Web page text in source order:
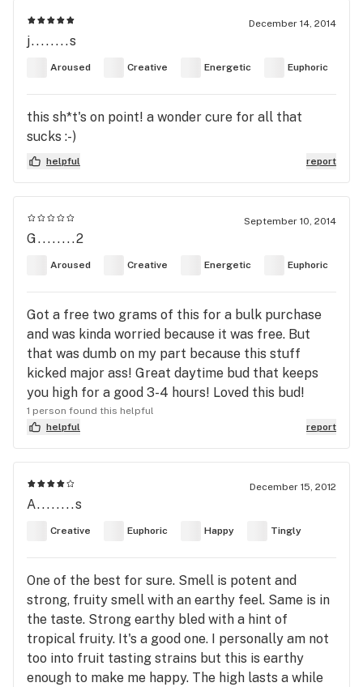
December 14, 2014
j........s
Aroused Creative Energetic Euphoric
this sh*t's on point! a wonder cure for all that
sucks :-)
helpful report
September 10, 2014
G........2
Aroused Creative Energetic Euphoric
Got a free two grams of this for a bulk purchase
and was kinda worried because it was free. But
that was dumb on my part because this stuff
kicked major ass! Great daytime bud that keeps
you high for a good 3-4 hours! Loved this bud!
1 person found this helpful
helpful
report
December 15, 2012
A........s
Creative Euphoric Happy Tingly
One of the best for sure. Smell is potent and
strong, fruity smell with an earthy feel. Same is in
the taste. Strong earthy bled with a hint of
tropical fruity. It's a good one. I personally am not
too into fruit tasting strains but this is earthy
enough to make me happy. The high lasts a while